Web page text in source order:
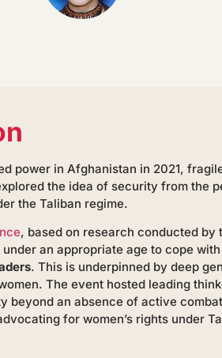
power in Afghanistan in 2021,
the idea of security from the
the Taliban regime.
, based on research conducted by
an appropriate age to cope
. This is underpinned by deep
The event hosted leading
beyond an absence of active
for women’s rights under